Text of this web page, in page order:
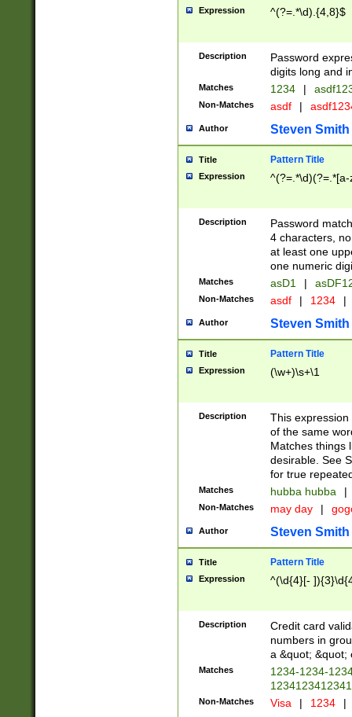
Expression ^(?=.*\d).{4,8}$
Description
Password
digits long and
Matches 1234 |
Non-Matches asdf |
Author Steven Smith
Title Pattern Title
Expression
Description
Password
4 characters,
at least one
one numeric
Matches asD1 |
Non-Matches asdf | 1234 |
Author Steven Smith
Title Pattern Title
Expression (\w+)\s+\1
Description
This
of the same
Matches things
desirable. See
for true
Matches hubba hubba |
Non-Matches may day |
Author Steven Smith
Title Pattern Title
Expression ^(\d{4}[-
Description
Credit card
numbers in
a &quot; &quot;
Matches
1234-1234-
Non-Matches Visa | 1234 |